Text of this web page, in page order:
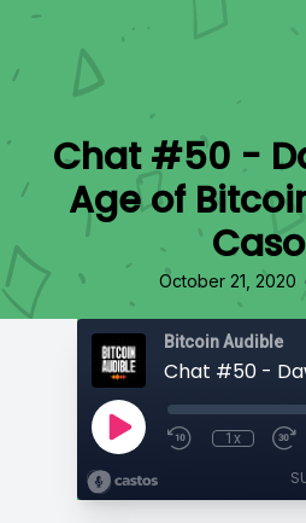
Chat #50 -
Age of
October 21, 2020
Bitcoin Audible
1x